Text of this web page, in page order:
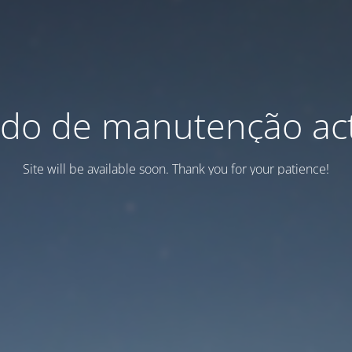
de manutenção
Site will be available soon. Thank you for your patience!